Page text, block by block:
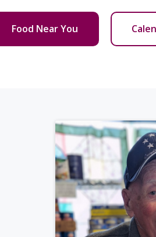
Food Near You